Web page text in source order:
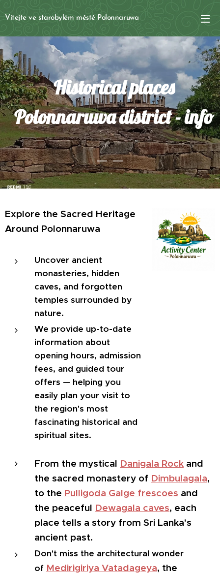
Vítejte ve starobylém městě Polonnaruwa
Historical places
Polonnaruwa district - info
Explore the Sacred Heritage
Around Polonnaruwa
Uncover ancient
monasteries, hidden
caves, and forgotten
temples surrounded by
nature.
We provide up-to-date
information about
opening hours, admission
fees, and guided tour
offers — helping you
easily plan your visit to
the region's most
fascinating historical and
spiritual sites.
From the mystical Danigala Rock and
the sacred monastery of Dimbulagala,
to the Pulligoda Galge frescoes and
the peaceful Dewagala caves, each
place tells a story from Sri Lanka's
ancient past.
Don't miss the architectural wonder
of Medirigiriya Vatadageya, the